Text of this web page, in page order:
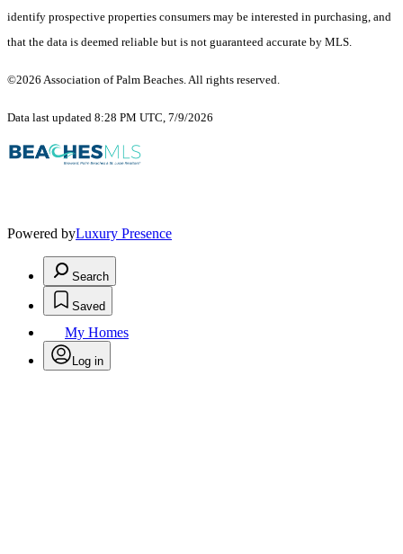
identify prospective properties consumers may be interested in purchasing, and
that the data is deemed reliable but is not guaranteed accurate by MLS.
©2026 Association of Palm Beaches. All rights reserved.
Data last updated 8:28 PM UTC, 7/9/2026
Powered byLuxury Presence
Search
Saved
My Homes
Log in